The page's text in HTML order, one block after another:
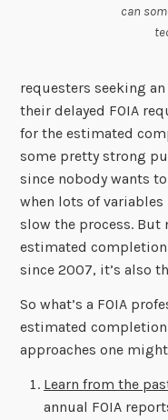
can
requesters seeking
their delayed FOIA
for the estimated
some pretty strong
since nobody wants
when lots of
slow the process.
estimated
since 2007, it’s also
So what’s a FOIA
estimated completion
approaches one
Learn from the
annual FOIA